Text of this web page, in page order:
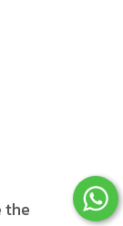
the